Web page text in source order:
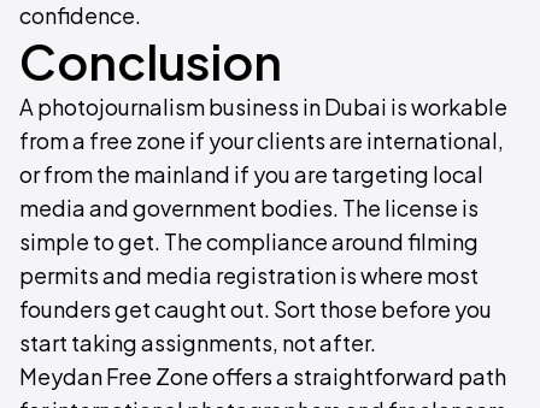
confidence.
Conclusion
A photojournalism business in Dubai is workable
from a free zone if your clients are international,
or from the mainland if you are targeting local
media and government bodies. The license is
simple to get. The compliance around filming
permits and media registration is where most
founders get caught out. Sort those before you
start taking assignments, not after.
Meydan Free Zone offers a straightforward path